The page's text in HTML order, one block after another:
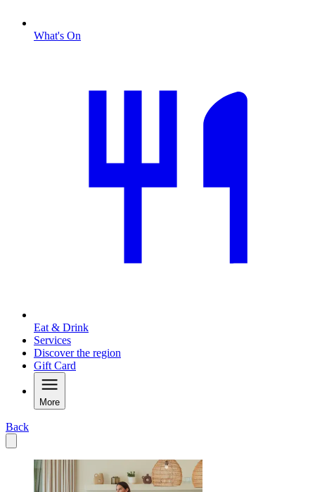
What's On
Eat & Drink
Services
Discover the region
Gift Card
More
Back